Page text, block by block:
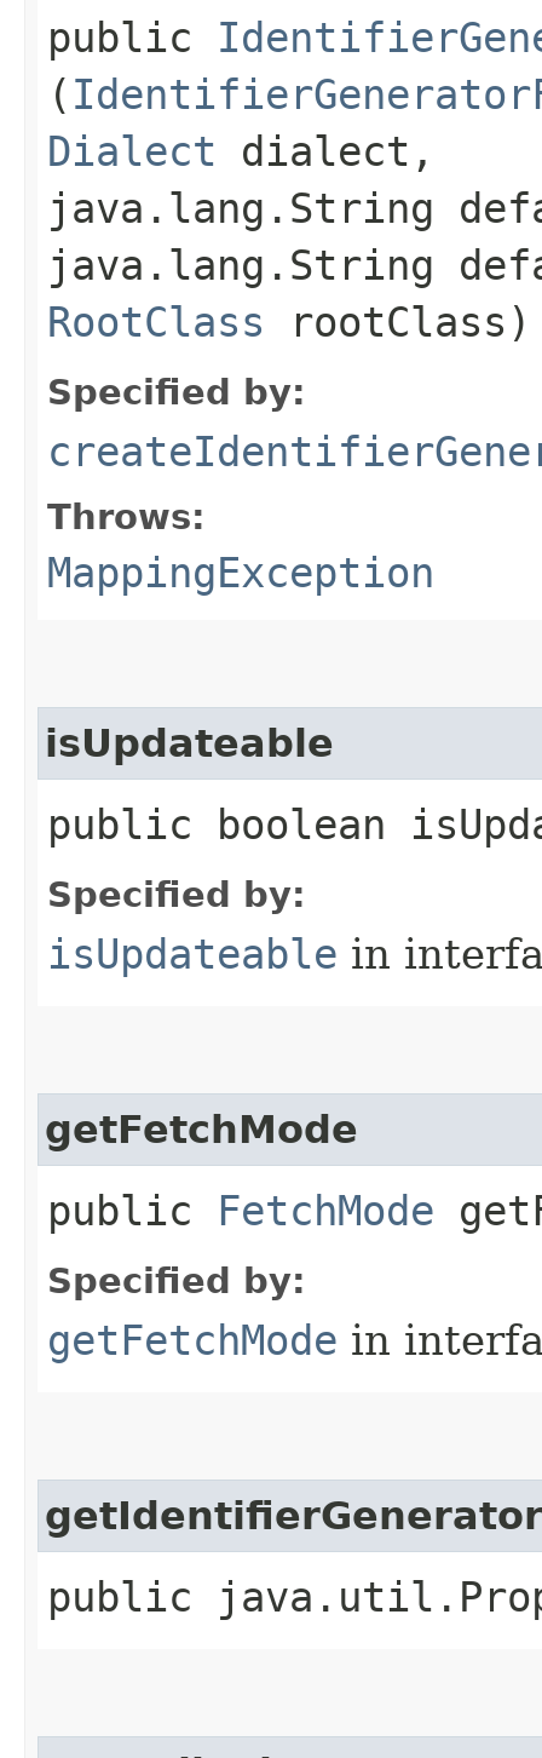
public
(
Dialect dialect,
java.lang.String
java.lang.String
RootClass
Specified by:
Throws:
MappingException
isUpdateable
public boolean
Specified by:
isUpdateable in
getFetchMode
public FetchMode
Specified by:
getFetchMode in
public